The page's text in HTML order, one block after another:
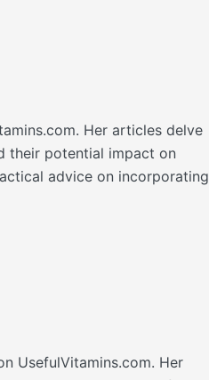
Her articles delve
their potential impact on
advice on incorporating
UsefulVitamins.com. Her